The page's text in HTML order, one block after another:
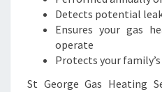
Detects potential
Ensures your gas
operate
Protects your
St George Gas Heating